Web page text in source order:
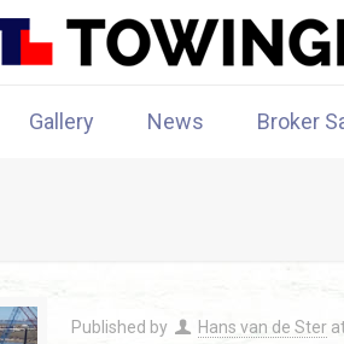
Gallery News Broker
Published by Hans van de Ster